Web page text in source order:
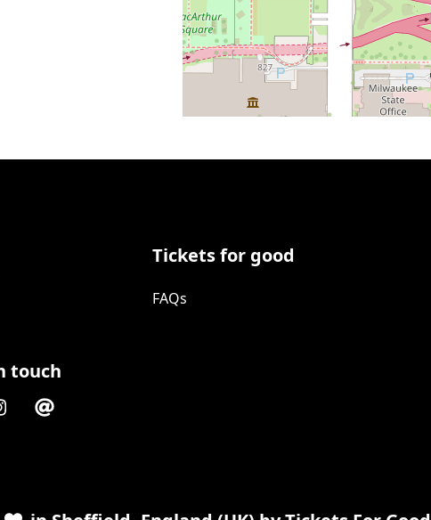
touch
Tickets for good
FAQs